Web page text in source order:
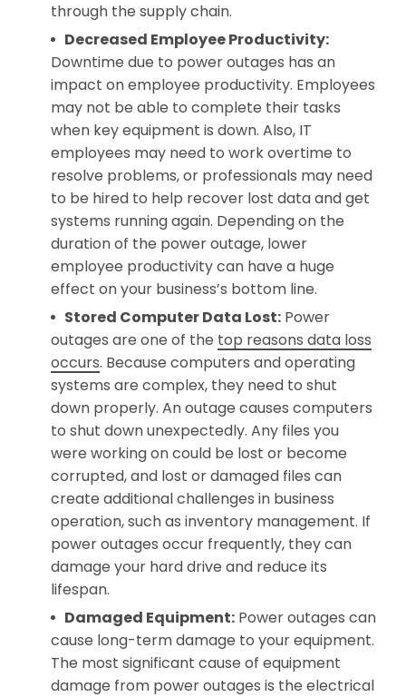
through the supply chain.
Decreased Employee Productivity:
Downtime due to power outages has an
impact on employee productivity. Employees
may not be able to complete their tasks
when key equipment is down. Also, IT
employees may need to work overtime to
resolve problems, or professionals may need
to be hired to help recover lost data and get
systems running again. Depending on the
duration of the power outage, lower
employee productivity can have a huge
effect on your business’s bottom line.
Stored Computer Data Lost:Power
outages are one of the top reasons data loss
occurs. Because computers and operating
systems are complex, they need to shut
down properly. An outage causes computers
to shut down unexpectedly. Any files you
were working on could be lost or become
corrupted, and lost or damaged files can
create additional challenges in business
operation, such as inventory management. If
power outages occur frequently, they can
damage your hard drive and reduce its
lifespan.
Damaged Equipment:Power outages can
cause long-term damage to your equipment.
The most significant cause of equipment
damage from power outages is the electrical